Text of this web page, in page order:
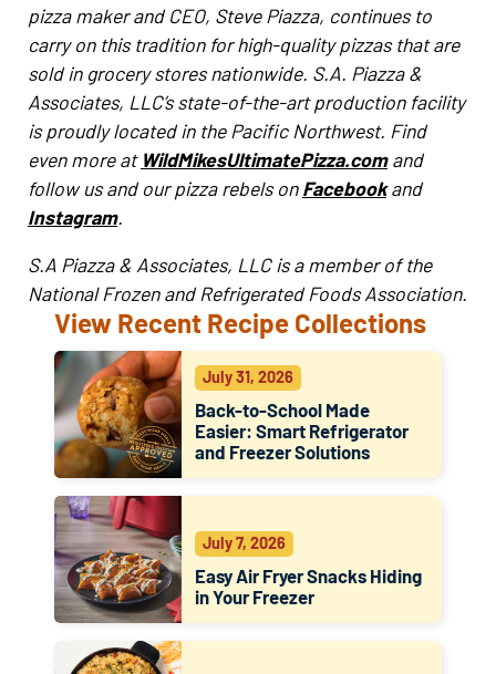
pizza maker and CEO, Steve Piazza, continues to
carry on this tradition for high-quality pizzas that are
sold in grocery stores nationwide. S.A. Piazza &
Associates, LLC’s state-of-the-art production facility
is proudly located in the Pacific Northwest. Find
even more at WildMikesUltimatePizza.comand
follow us and our pizza rebels onFacebookand
Instagram.
S.A Piazza & Associates, LLC is a member of the
National Frozen and Refrigerated Foods Association.
View Recent Recipe Collections
July 31, 2026
Back-to-School Made
Easier: Smart Refrigerator
and Freezer Solutions
July 7, 2026
Easy Air Fryer Snacks Hiding
in Your Freezer